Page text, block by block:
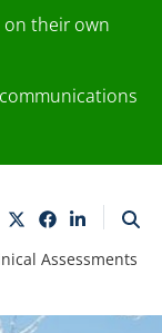
on their own
Assessments